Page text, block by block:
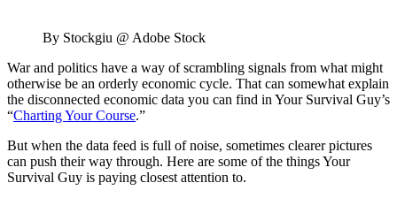
By Stockgiu @ Adobe Stock
War and politics have a way of scrambling signals from what might
otherwise be an orderly economic cycle. That can somewhat explain
the disconnected economic data you can find in Your Survival Guy’s
“Charting Your Course.”
But when the data feed is full of noise, sometimes clearer pictures
can push their way through. Here are some of the things Your
Survival Guy is paying closest attention to.